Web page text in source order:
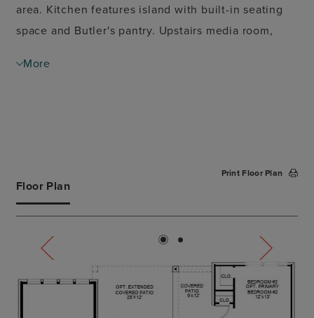
area. Kitchen features island with built-in seating
space and Butler's pantry. Upstairs media room,
bath. Downstairs guest suite with full bath and
More
Floor Plan
Print Floor Plan